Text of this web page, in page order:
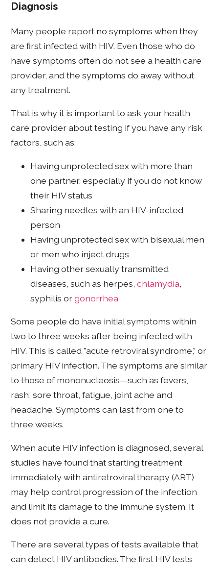
Diagnosis
Many people report no symptoms when they
are first infected with HIV. Even those who do
have symptoms often do not see a health care
provider, and the symptoms do away without
any treatment.
That is why it is important to ask your health
care provider about testing if you have any risk
factors, such as:
Having unprotected sex with more than
one partner, especially if you do not know
their HIV status
Sharing needles with an HIV-infected
person
Having unprotected sex with bisexual men
or men who inject drugs
Having other sexually transmitted
diseases, such as herpes,chlamydia
syphilis orgonorrhea
Some people do have initial symptoms within
two to three weeks after being infected with
HIV. This is called "acute retroviral syndrome," or
primary HIV infection. The symptoms are similar
to those of mononucleosis—such as fevers,
rash, sore throat, fatigue, joint ache and
headache. Symptoms can last from one to
three weeks.
When acute HIV infection is diagnosed, several
studies have found that starting treatment
immediately with antiretroviral therapy (ART)
may help control progression of the infection
and limit its damage to the immune system. It
does not provide a cure.
There are several types of tests available that
can detect HIV antibodies. The first HIV tests